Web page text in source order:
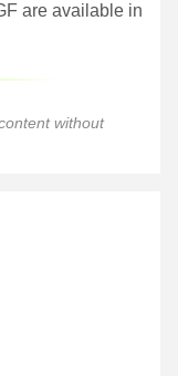
are available in
without